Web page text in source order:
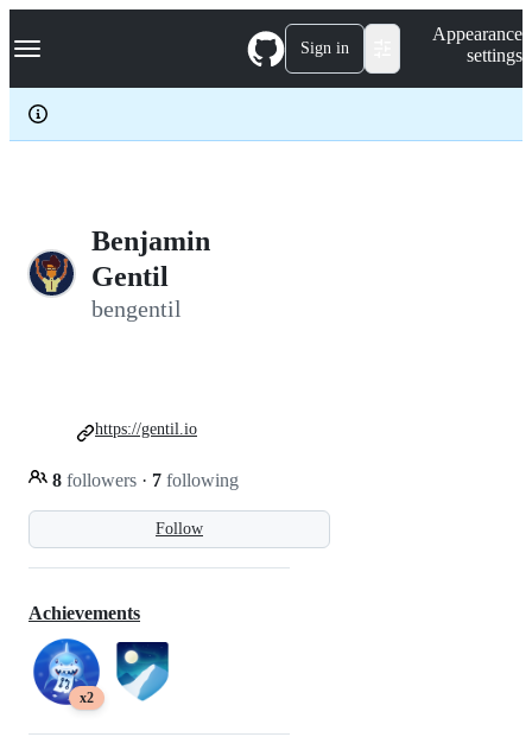
k
p
c
Navigation Menu Sign in
Appearance
settings
Benjamin
Gentil
bengentil
Follow
8 followers · 7 following
https://gentil.io
Achievements
x2